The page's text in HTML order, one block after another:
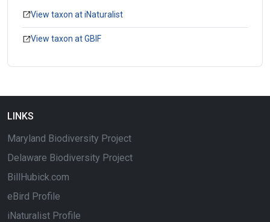
View taxon at iNaturalist
View taxon at GBIF
LINKS
Maryland Biodiversity Project
Delaware Biodiversity Project
BillHubick.com
eBird Profile
iNaturalist Profile